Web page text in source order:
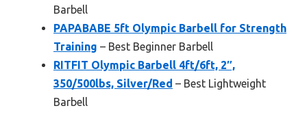
Barbell
PAPABABE 5ft Olympic Barbell for Strength
Training – Best Beginner Barbell
RITFIT Olympic Barbell 4ft/6ft, 2″,
350/500lbs, Silver/Red – Best Lightweight
Barbell